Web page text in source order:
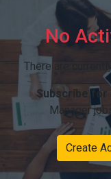
No
There are
Subscribe for
Manager
Create